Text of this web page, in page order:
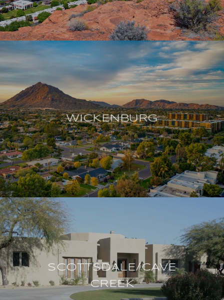
WICKENBURG
SCOTTSDALE/CAVE
CREEK